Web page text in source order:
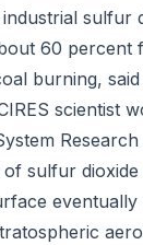
sulfur
60 percent
burning,
scientist
sulfur dioxide
eventually